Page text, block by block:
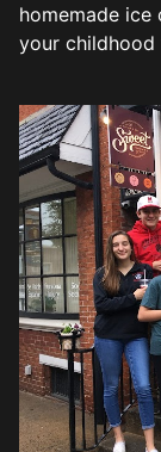
homemade
your